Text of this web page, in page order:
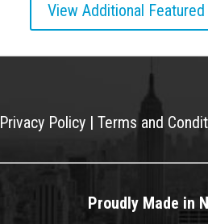
View Additional Featured
Privacy Policy | Terms and
Proudly Made in